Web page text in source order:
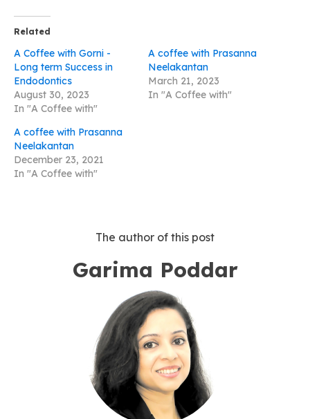
Related
A Coffee with Gorni -
Long term Success in
Endodontics
August 30, 2023
In "A Coffee with"
A coffee with Prasanna
Neelakantan
March 21, 2023
In "A Coffee with"
A coffee with Prasanna
Neelakantan
December 23, 2021
In "A Coffee with"
The author of this post
Garima Poddar